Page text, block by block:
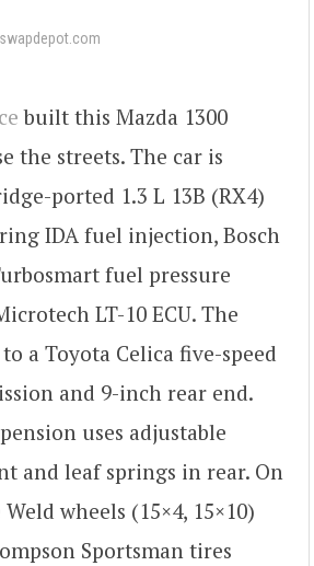
built this Mazda 1300
the streets. The car is
ported 1.3 L 13B (RX4)
IDA fuel injection, Bosch
fuel pressure
LT-10 ECU. The
a Toyota Celica five-speed
and 9-inch rear end.
uses adjustable
and leaf springs in rear. On
wheels (15×4, 15×10)
Sportsman tires